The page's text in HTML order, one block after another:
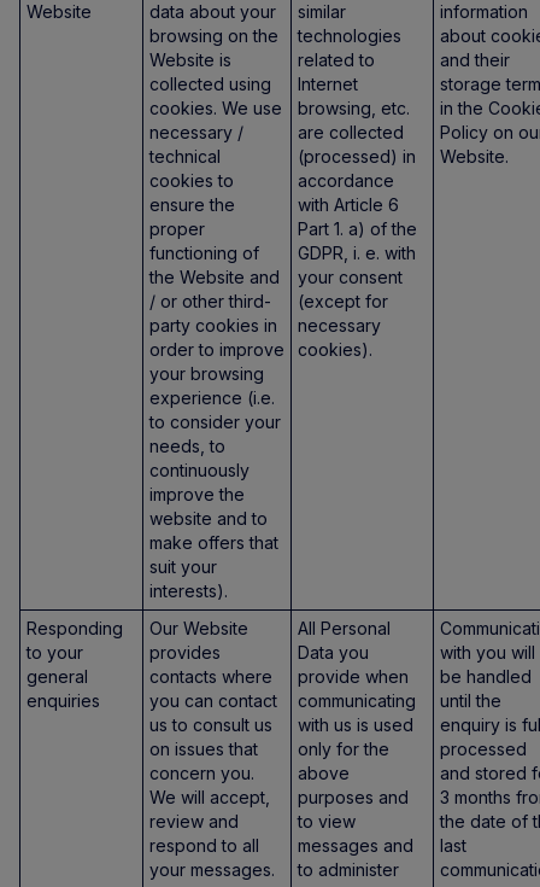
Website
data about your
browsing on the
Website is
collected using
cookies. We use
necessary /
technical
cookies to
ensure the
proper
functioning of
the Website and
/ or other third-
party cookies in
order to improve
your browsing
experience (i.e.
to consider your
needs, to
continuously
improve the
website and to
make offers that
suit your
interests).
similar
technologies
related to
Internet
browsing, etc.
are collected
(processed) in
accordance
with Article 6
Part 1. a) of the
GDPR, i. e. with
your consent
(except for
necessary
cookies).
information
about
and their
storage
in the
Policy on
Website.
Responding
to your
general
enquiries
Our Website
provides
contacts where
you can contact
us to consult us
on issues that
concern you.
We will accept,
review and
respond to all
your messages.
All Personal
Data you
provide when
communicating
with us is used
only for the
above
purposes and
to view
messages and
to administer
with you will
be handled
until the
enquiry is
processed
and stored
3 months
the date of
last